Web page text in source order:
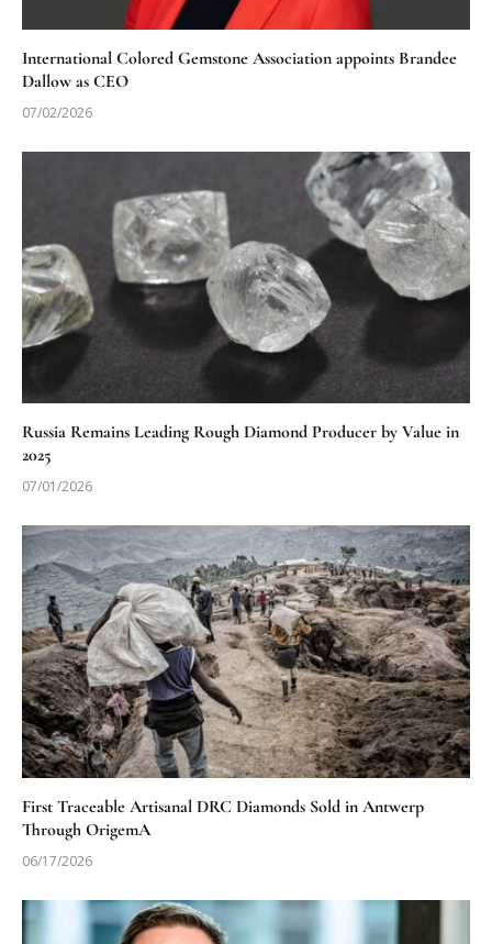
International Colored Gemstone Association appoints Brandee
Dallow as CEO
07/02/2026
Russia Remains Leading Rough Diamond Producer by Value in
2025
07/01/2026
First Traceable Artisanal DRC Diamonds Sold in Antwerp
Through OrigemA
06/17/2026